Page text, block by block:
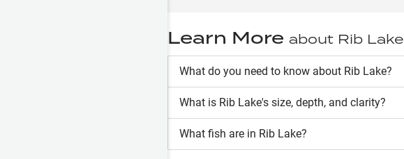
Learn More about Rib Lake
What do you need to know about Rib Lake?
What is Rib Lake's size, depth, and clarity?
What fish are in Rib Lake?